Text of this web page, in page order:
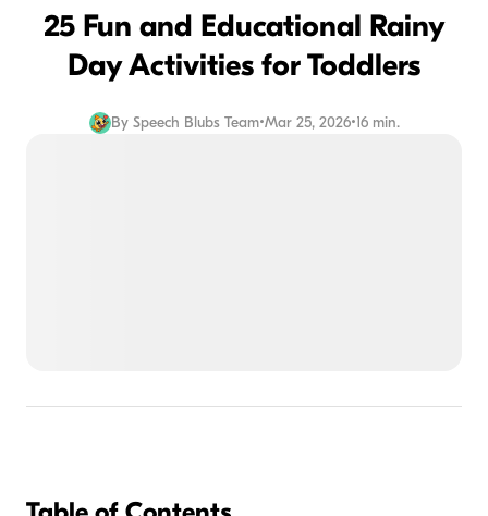
25 Fun and Educational Rainy
Day Activities for Toddlers
By Speech Blubs Team•Mar 25, 2026•16 min.